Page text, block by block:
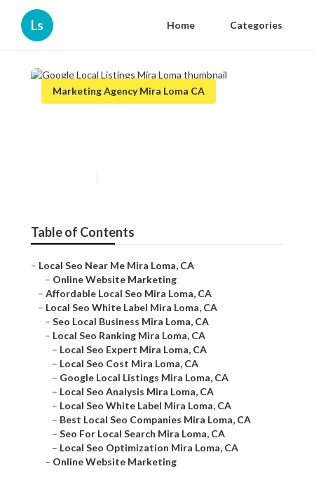
Ls Home Categories
Marketing Agency Mira Loma CA
Table of Contents
– Local Seo Near Me Mira Loma, CA
– Online Website Marketing
– Affordable Local Seo Mira Loma, CA
– Local Seo White Label Mira Loma, CA
– Seo Local Business Mira Loma, CA
– Local Seo Ranking Mira Loma, CA
– Local Seo Expert Mira Loma, CA
– Local Seo Cost Mira Loma, CA
– Google Local Listings Mira Loma, CA
– Local Seo Analysis Mira Loma, CA
– Local Seo White Label Mira Loma, CA
– Best Local Seo Companies Mira Loma, CA
– Seo For Local Search Mira Loma, CA
– Local Seo Optimization Mira Loma, CA
– Online Website Marketing